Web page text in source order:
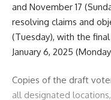
and November 17
resolving claims and
(Tuesday), with the
January 6, 2025
Copies of the draft
all designated